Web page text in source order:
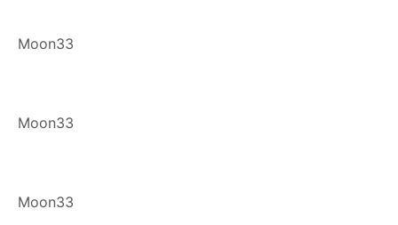
Moon33
Moon33
Moon33